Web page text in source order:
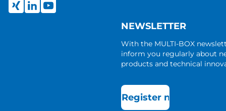
NEWSLETTER
With the MULTI-BOX
inform you regularly about
products and technical
Register now